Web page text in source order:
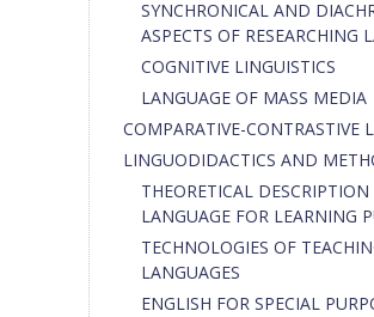
SYNCHRONICAL AND
ASPECTS OF RESEARCHING
COGNITIVE LINGUISTICS
LANGUAGE OF MASS MEDIA
СОMPARATIVE-СONTRASTIVE
LINGUODIDACTICS AND
THEORETICAL
LANGUAGE FOR LEARNING
TECHNOLOGIES OF
LANGUAGES
ENGLISH FOR SPECIAL